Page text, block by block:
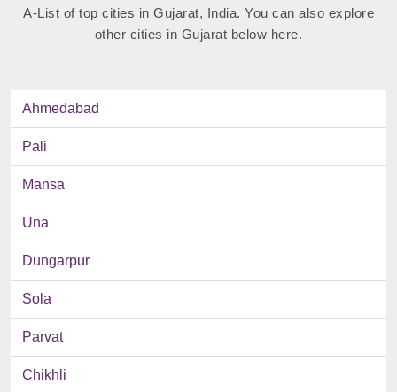
A-List of top cities in Gujarat, India. You can also explore
other cities in Gujarat below here.
Ahmedabad
Pali
Mansa
Una
Dungarpur
Sola
Parvat
Chikhli